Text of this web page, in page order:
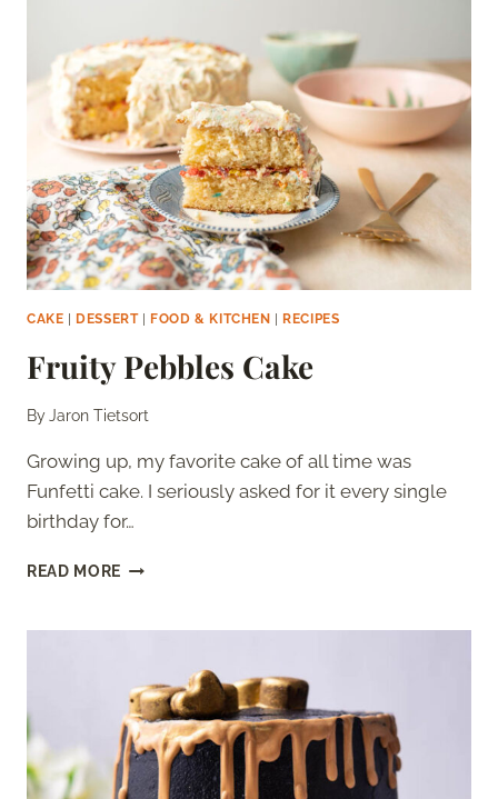
CAKE |DESSERT|FOOD & KITCHEN |RECIPES
Fruity Pebbles Cake
ByJaron Tietsort
Growing up, my favorite cake of all time was
Funfetti cake. I seriously asked for it every single
birthday for…
READ MORE FRUITY